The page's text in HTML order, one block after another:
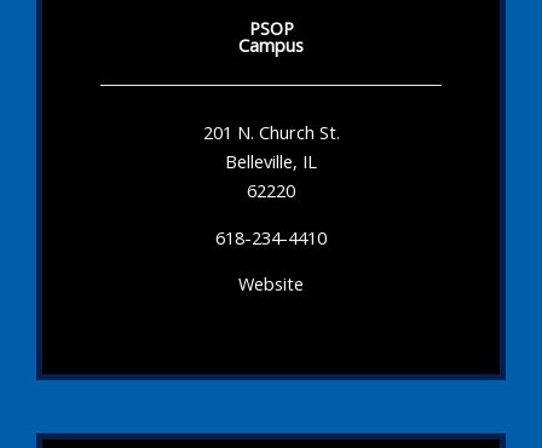
PSOP
Campus
201 N. Church St.
Belleville, IL
62220
618-234-4410
Website